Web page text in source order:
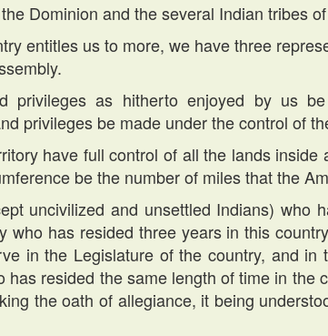
Dominion and the several Indian tribes
entitles us to more, we have three
privileges as hitherto enjoyed by us
privileges be made under the control of
have full control of all the lands
be the number of miles that the
uncivilized and unsettled Indians) who
who has resided three years in this
in the Legislature of the country, and in
resided the same length of time in the
the oath of allegiance, it being